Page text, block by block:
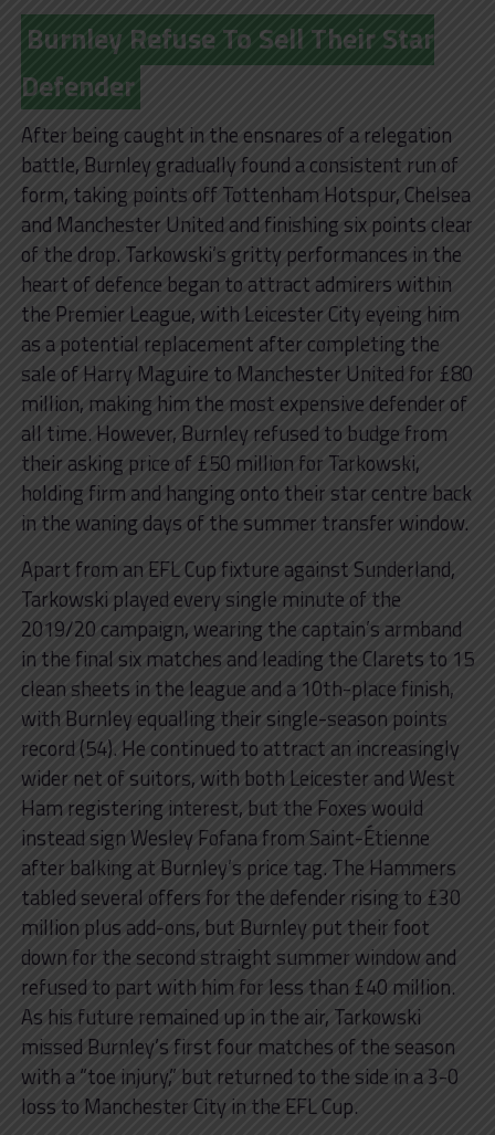
Burnley Refuse To Sell Their Star
Defender
After being caught in the ensnares of a relegation
battle, Burnley gradually found a consistent run of
form, taking points off Tottenham Hotspur, Chelsea
and Manchester United and finishing six points clear
of the drop. Tarkowski’s gritty performances in the
heart of defence began to attract admirers within
the Premier League, with Leicester City eyeing him
as a potential replacement after completing the
sale of Harry Maguire to Manchester United for £80
million, making him the most expensive defender of
all time. However, Burnley refused to budge from
their asking price of £50 million for Tarkowski,
holding firm and hanging onto their star centre back
in the waning days of the summer transfer window.
Apart from an EFL Cup fixture against Sunderland,
Tarkowski played every single minute of the
2019/20 campaign, wearing the captain’s armband
in the final six matches and leading the Clarets to 15
clean sheets in the league and a 10th-place finish,
with Burnley equalling their single-season points
record (54). He continued to attract an increasingly
wider net of suitors, with both Leicester and West
Ham registering interest, but the Foxes would
instead sign Wesley Fofana from Saint-Étienne
after balking at Burnley’s price tag. The Hammers
tabled several offers for the defender rising to £30
million plus add-ons, but Burnley put their foot
down for the second straight summer window and
refused to part with him for less than £40 million.
As his future remained up in the air, Tarkowski
missed Burnley’s first four matches of the season
with a “toe injury,” but returned to the side in a 3-0
loss to Manchester City in the EFL Cup.